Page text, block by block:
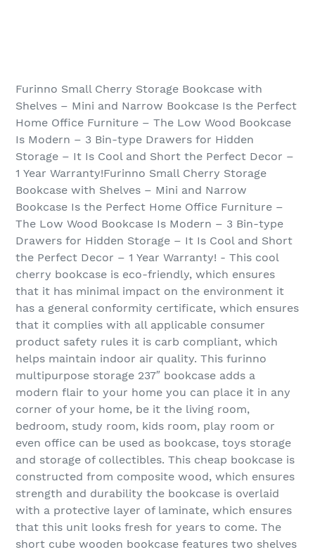
Furinno Small Cherry Storage Bookcase with
Shelves – Mini and Narrow Bookcase Is the Perfect
Home Office Furniture – The Low Wood Bookcase
Is Modern – 3 Bin-type Drawers for Hidden
Storage – It Is Cool and Short the Perfect Decor –
1 Year Warranty!Furinno Small Cherry Storage
Bookcase with Shelves – Mini and Narrow
Bookcase Is the Perfect Home Office Furniture –
The Low Wood Bookcase Is Modern – 3 Bin-type
Drawers for Hidden Storage – It Is Cool and Short
the Perfect Decor – 1 Year Warranty! - This cool
cherry bookcase is eco-friendly, which ensures
that it has minimal impact on the environment it
has a general conformity certificate, which ensures
that it complies with all applicable consumer
product safety rules it is carb compliant, which
helps maintain indoor air quality. This furinno
multipurpose storage 237″ bookcase adds a
modern flair to your home you can place it in any
corner of your home, be it the living room,
bedroom, study room, kids room, play room or
even office can be used as bookcase, toys storage
and storage of collectibles. This cheap bookcase is
constructed from composite wood, which ensures
strength and durability the bookcase is overlaid
with a protective layer of laminate, which ensures
that this unit looks fresh for years to come. The
short cube wooden bookcase features two shelves